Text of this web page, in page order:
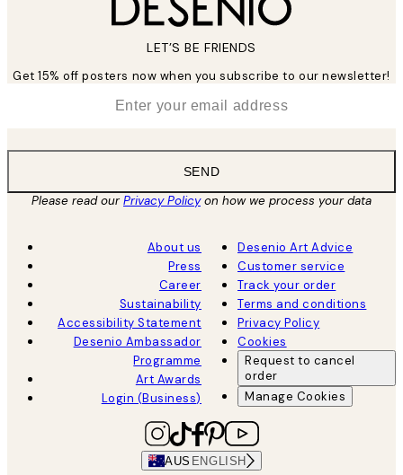
LET’S BE FRIENDS
Get 15% off posters now when you subscribe to our newsletter!
SEND
Please read ourPrivacy Policyon how we process your data
About us
Press
Career
Sustainability
Accessibility Statement
Desenio Ambassador
Programme
Art Awards
Login (Business)
Desenio Art Advice
Customer service
Track your order
Terms and conditions
Privacy Policy
Cookies
Request to cancel
order
Manage Cookies
AUS ENGLISH